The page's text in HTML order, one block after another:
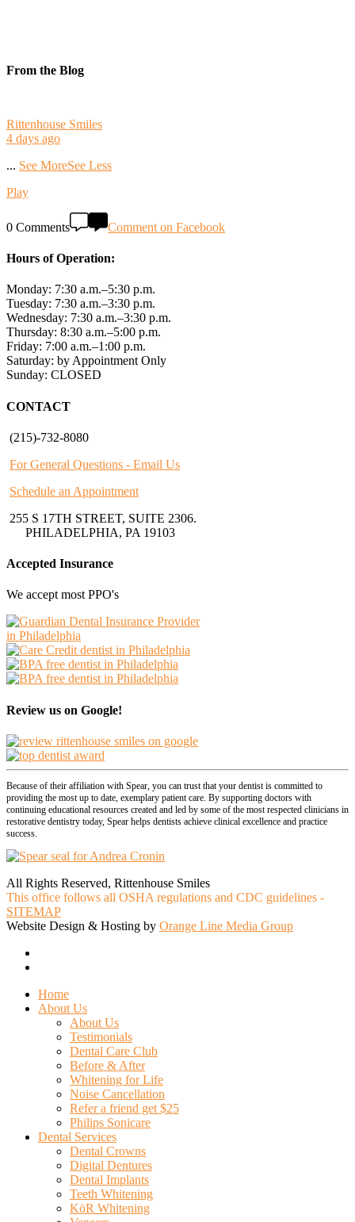
From the Blog
Rittenhouse Smiles
4 days ago
... See MoreSee Less
Play
0 Comments Comment on Facebook
Hours of Operation:
Monday: 7:30 a.m.–5:30 p.m.
Tuesday: 7:30 a.m.–3:30 p.m.
Wednesday: 7:30 a.m.–3:30 p.m.
Thursday: 8:30 a.m.–5:00 p.m.
Friday: 7:00 a.m.–1:00 p.m.
Saturday: by Appointment Only
Sunday: CLOSED
CONTACT
(215)-732-8080
For General Questions - Email Us
Schedule an Appointment
255 S 17TH STREET, SUITE 2306.
PHILADELPHIA, PA 19103
Accepted Insurance
We accept most PPO's
Review us on Google!
Because of their affiliation with Spear, you can trust that your dentist is committed to
providing the most up to date, exemplary patient care. By supporting doctors with
continuing educational resources created and led by some of the most respected clinicians in
restorative dentistry today, Spear helps dentists achieve clinical excellence and practice
success.
All Rights Reserved, Rittenhouse Smiles
This office follows all OSHA regulations and CDC guidelines -
SITEMAP
Website Design & Hosting by Orange Line Media Group
Close
Menu
Home
About Us
About Us
Testimonials
Dental Care Club
Before & After
Whitening for Life
Noise Cancellation
Refer a friend get $25
Philips Sonicare
Dental Services
Dental Crowns
Digital Dentures
Dental Implants
Teeth Whitening
KöR Whitening